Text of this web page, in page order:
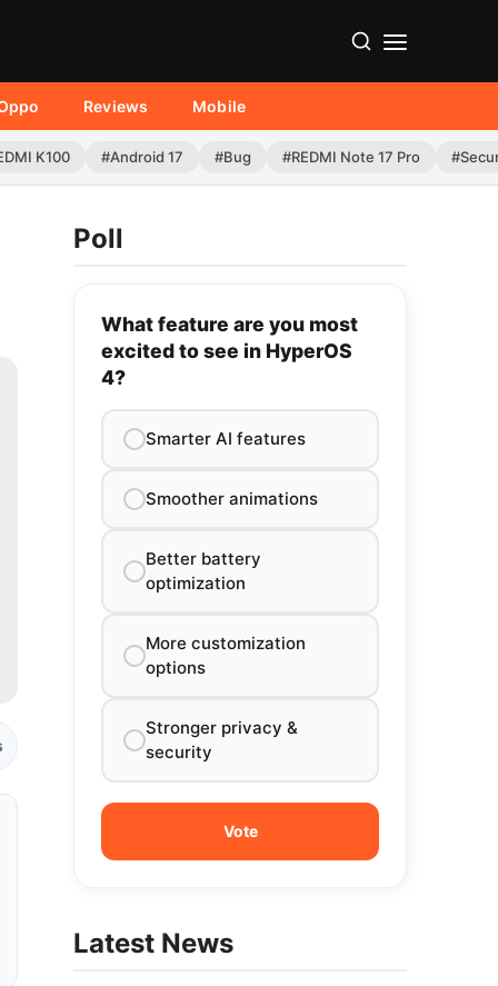
Reviews Mobile
K100 #Android 17 #Bug #REDMI Note 17 Pro
Poll
What feature are you most
excited to see in HyperOS
4?
Smarter AI features
Smoother animations
Better battery
optimization
More customization
options
Stronger privacy &
security
Latest News